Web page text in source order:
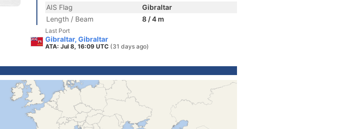
AIS Flag
Gibraltar
Length / Beam
8 / 4 m
Last Port
Gibraltar, Gibraltar
ATA: Jul 8, 16:09 UTC (31 days ago)